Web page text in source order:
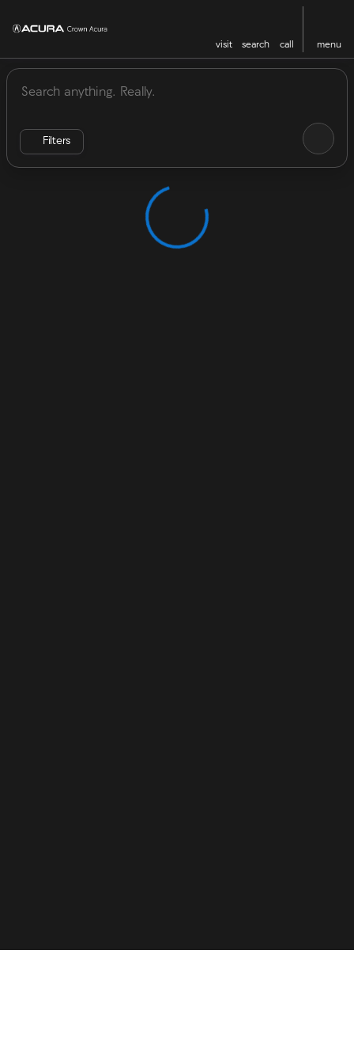
visit search call menu
sort filter find
Vehicles for Sale at Crown
Filters